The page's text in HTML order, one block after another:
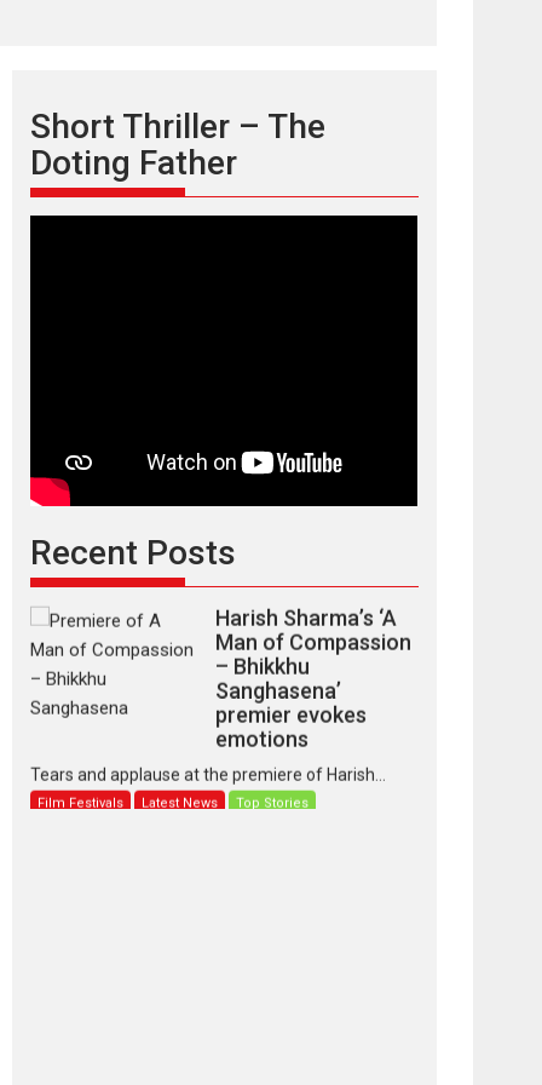
Short Thriller – The
Doting Father
Recent Posts
release on 11 August
TPS MUSIC Unveils a Cinematic Slate of Back-to-
Back...
Latest News Top Stories
Harish Sharma’s ‘A
Man of Compassion
– Bhikkhu
Sanghasena’
premier evokes
emotions
Tears and applause at the premiere of Harish...
Film Festivals Latest News Top Stories